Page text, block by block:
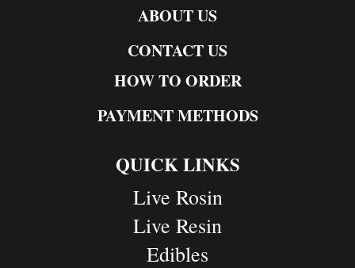
ABOUT US
CONTACT US
HOW TO ORDER
PAYMENT METHODS
QUICK LINKS
Live Rosin
Live Resin
Edibles